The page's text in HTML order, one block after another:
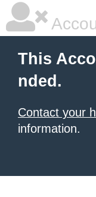
This
nded.
Contact your
information.